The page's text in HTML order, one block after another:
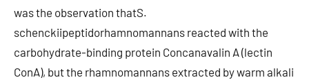
was the observation thatS.
schenckiipeptidorhamnomannans reacted with the
carbohydrate-binding protein Concanavalin A (lectin
ConA), but the rhamnomannans extracted by warm alkali